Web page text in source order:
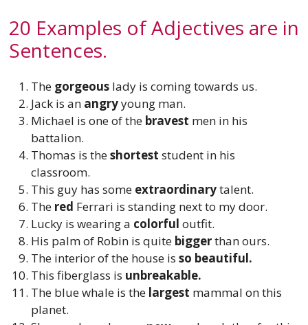
20 Examples of Adjectives are in
Sentences.
The gorgeouslady is coming towards us.
Jack is an angryyoung man.
Michael is one of the bravest men in his
battalion.
Thomas is theshortest student in his
classroom.
This guy has some extraordinarytalent.
The red Ferrari is standing next to my door.
Lucky is wearing a colorful outfit.
His palm of Robin is quite biggerthan ours.
The interior of the house is so beautiful.
This fiberglass is unbreakable.
The blue whale is the largest mammal on this
planet.